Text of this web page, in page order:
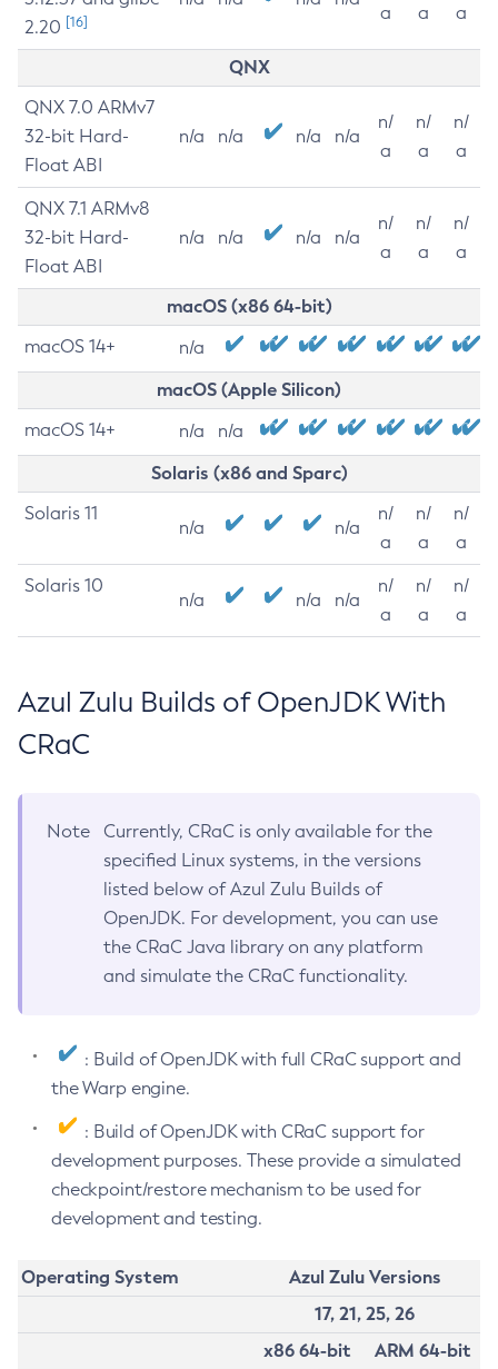
2.20 [16]
a
a
a
QNX
QNX 7.0 ARMv7
32-bit Hard-
Float ABI
n/a n/a n/a n/a
n/
a
n/
a
n/
a
QNX 7.1 ARMv8
32-bit Hard-
Float ABI
n/a n/a n/a n/a
n/
a
n/
a
n/
a
macOS (x86 64-bit)
macOS 14+ n/a
macOS (Apple Silicon)
macOS 14+ n/a n/a
Solaris (x86 and Sparc)
Solaris 11
n/a n/a
n/
a
n/
a
n/
a
Solaris 10
n/a n/a n/a
n/
a
n/
a
n/
a
Azul Zulu Builds of OpenJDK With
CRaC
Note
Currently, CRaC is only available for the
specified Linux systems, in the versions
listed below of Azul Zulu Builds of
OpenJDK. For development, you can use
the CRaC Java library on any platform
and simulate the CRaC functionality.
: Build of OpenJDK with full CRaC support and
the Warp engine.
: Build of OpenJDK with CRaC support for
development purposes. These provide a simulated
checkpoint/restore mechanism to be used for
development and testing.
Operating System
Azul Zulu Versions
17, 21, 25, 26
x86 64-bit
ARM 64-bit